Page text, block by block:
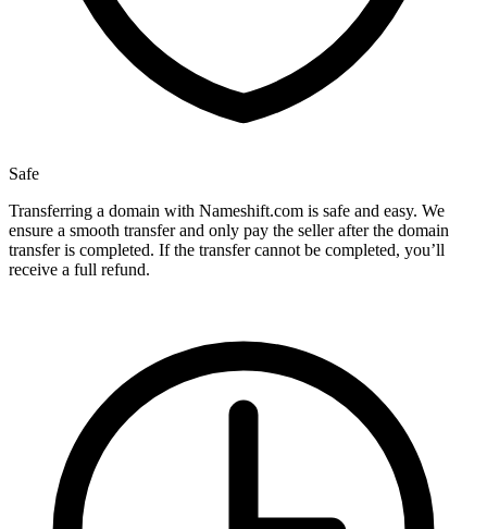
Safe
Transferring a domain with Nameshift.com is safe and easy. We
ensure a smooth transfer and only pay the seller after the domain
transfer is completed. If the transfer cannot be completed, you’ll
receive a full refund.